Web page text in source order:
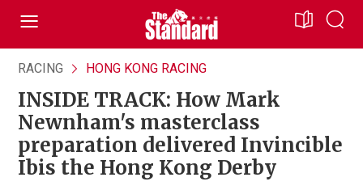
RACING HONG KONG RACING
INSIDE TRACK: How Mark
Newnham's masterclass
preparation delivered Invincible
Ibis the Hong Kong Derby